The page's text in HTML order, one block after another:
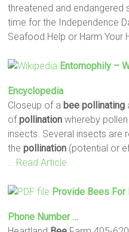
threatened and endangered
time for the Independence
Seafood Help or Harm Your
Entomophily –
Encyclopedia
Closeup of a bee pollinating
ofpollination whereby
insects. Several insects are
thepollination (potential or
… Read Article
Provide Bees For
Phone Number …